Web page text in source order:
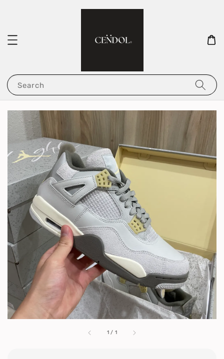
Search
1 / 1